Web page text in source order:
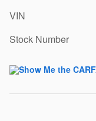
VIN
Stock Number